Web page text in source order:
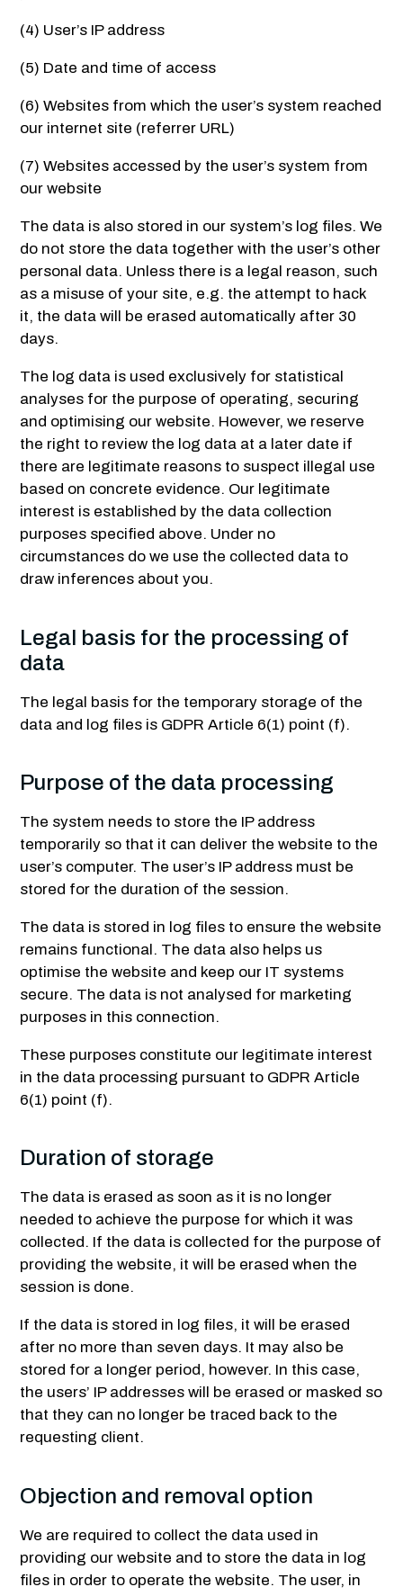
(4) User’s IP address
(5) Date and time of access
(6) Websites from which the user’s system reached
our internet site (referrer URL)
(7) Websites accessed by the user’s system from
our website
The data is also stored in our system’s log files. We
do not store the data together with the user’s other
personal data. Unless there is a legal reason, such
as a misuse of your site, e.g. the attempt to hack
it, the data will be erased automatically after 30
days.
The log data is used exclusively for statistical
analyses for the purpose of operating, securing
and optimising our website. However, we reserve
the right to review the log data at a later date if
there are legitimate reasons to suspect illegal use
based on concrete evidence. Our legitimate
interest is established by the data collection
purposes specified above. Under no
circumstances do we use the collected data to
draw inferences about you.
Legal basis for the processing of
data
The legal basis for the temporary storage of the
data and log files is GDPR Article 6(1) point (f).
Purpose of the data processing
The system needs to store the IP address
temporarily so that it can deliver the website to the
user’s computer. The user’s IP address must be
stored for the duration of the session.
The data is stored in log files to ensure the website
remains functional. The data also helps us
optimise the website and keep our IT systems
secure. The data is not analysed for marketing
purposes in this connection.
These purposes constitute our legitimate interest
in the data processing pursuant to GDPR Article
6(1) point (f).
Duration of storage
The data is erased as soon as it is no longer
needed to achieve the purpose for which it was
collected. If the data is collected for the purpose of
providing the website, it will be erased when the
session is done.
If the data is stored in log files, it will be erased
after no more than seven days. It may also be
stored for a longer period, however. In this case,
the users’ IP addresses will be erased or masked so
that they can no longer be traced back to the
requesting client.
Objection and removal option
We are required to collect the data used in
providing our website and to store the data in log
files in order to operate the website. The user, in